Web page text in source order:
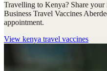
Travelling to Kenya? Share
Business Travel Vaccines
appointment.
View kenya travel vaccines